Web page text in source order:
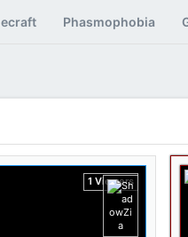
Phasmophobia
1 Viewers